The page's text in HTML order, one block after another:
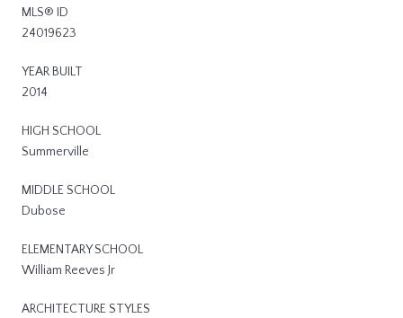
MLS® ID
24019623
YEAR BUILT
2014
HIGH SCHOOL
Summerville
MIDDLE SCHOOL
Dubose
ELEMENTARY SCHOOL
William Reeves Jr
ARCHITECTURE STYLES